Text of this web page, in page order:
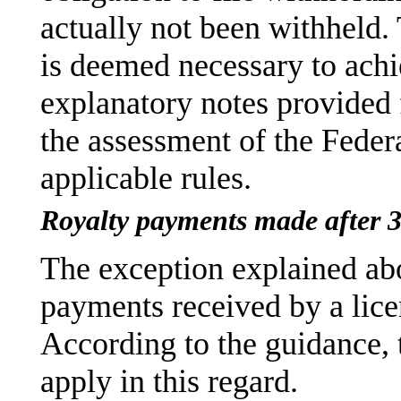
actually not been withheld.
is deemed necessary to
explanatory notes
the assessment of the
applicable rules.
Royalty payments made after
The exception explained
payments received by a
According to the
apply in this regard.